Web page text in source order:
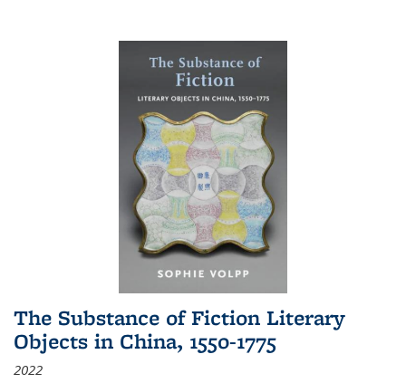
The Substance of Fiction Literary
Objects in China, 1550-1775
2022